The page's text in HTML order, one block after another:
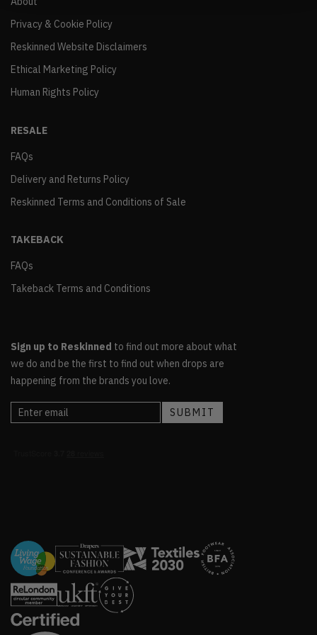
Privacy & Cookie Policy
Reskinned Website Disclaimers
Ethical Marketing Policy
Human Rights Policy
RESALE
FAQs
Delivery and Returns Policy
Reskinned Terms and Conditions of Sale
TAKEBACK
FAQs
Takeback Terms and Conditions
Sign up to Reskinned to find out more about what
we do and be the first to find out when drops are
happening from the brands you love.